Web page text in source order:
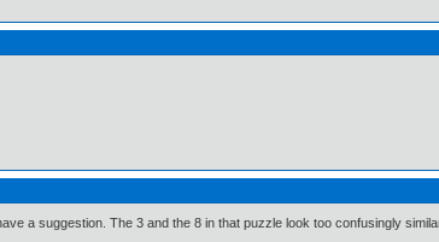
a suggestion. The 3 and the 8 in that puzzle look too confusingly